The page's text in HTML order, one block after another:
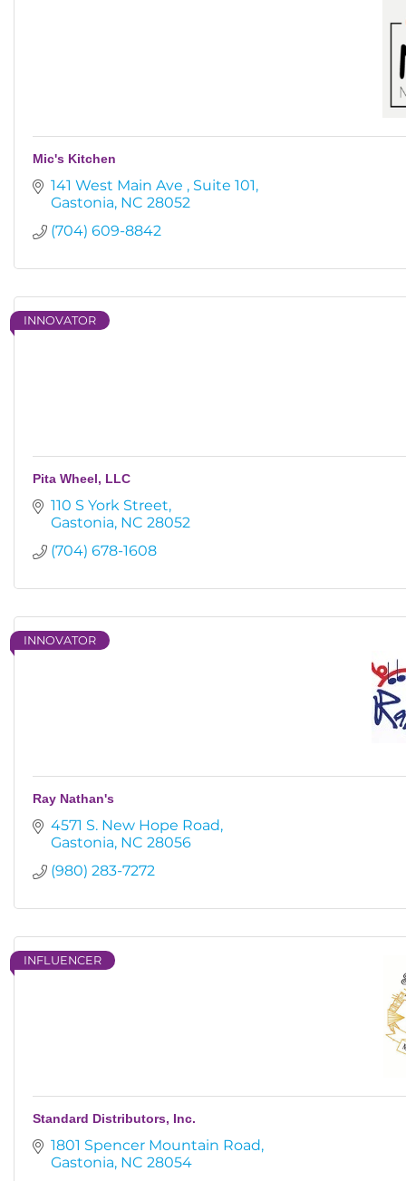
Mic's Kitchen
141 West Main Ave
Suite 101
Gastonia NC 28052
(704) 609-8842
INNOVATOR
Pita Wheel, LLC
110 S York Street
Gastonia NC 28052
(704) 678-1608
INNOVATOR
Ray Nathan's
4571 S. New Hope Road
Gastonia NC 28056
(980) 283-7272
INFLUENCER
Standard Distributors, Inc.
1801 Spencer Mountain Road
Gastonia NC 28054